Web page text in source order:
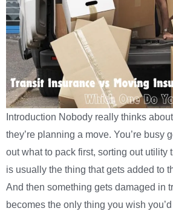
Introduction Nobody really thinks
they’re planning a move. You’re busy
out what to pack first, sorting out utility
is usually the thing that gets added to
And then something gets damaged in
becomes the only thing you wish